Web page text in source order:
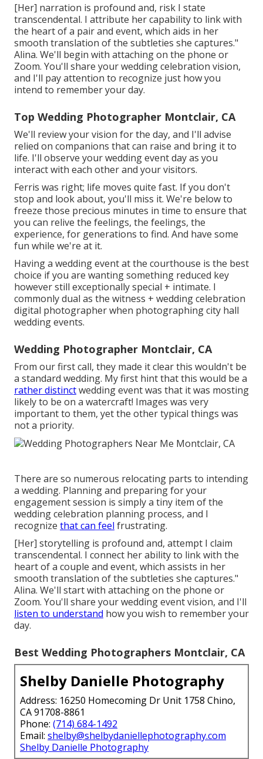
[Her] narration is profound and, risk I state
transcendental. I attribute her capability to link with
the heart of a pair and event, which aids in her
smooth translation of the subtleties she captures."
Alina. We'll begin with attaching on the phone or
Zoom. You'll share your wedding celebration vision,
and I'll pay attention to recognize just how you
intend to remember your day.
Top Wedding Photographer Montclair, CA
We'll review your vision for the day, and I'll advise
relied on companions that can raise and bring it to
life. I'll observe your wedding event day as you
interact with each other and your visitors.
Ferris was right; life moves quite fast. If you don't
stop and look about, you'll miss it. We're below to
freeze those precious minutes in time to ensure that
you can relive the feelings, the feelings, the
experience, for generations to find. And have some
fun while we're at it.
Having a wedding event at the courthouse is the best
choice if you are wanting something reduced key
however still exceptionally special + intimate. I
commonly dual as the witness + wedding celebration
digital photographer when photographing city hall
wedding events.
Wedding Photographer Montclair, CA
From our first call, they made it clear this wouldn't be
a standard wedding. My first hint that this would be a
rather distinctwedding event was that it was mosting
likely to be on a watercraft! Images was very
important to them, yet the other typical things was
not a priority.
There are so numerous relocating parts to intending
a wedding. Planning and preparing for your
engagement session is simply a tiny item of the
wedding celebration planning process, and I
recognize that can feel frustrating.
[Her] storytelling is profound and, attempt I claim
transcendental. I connect her ability to link with the
heart of a couple and event, which assists in her
smooth translation of the subtleties she captures."
Alina. We'll start with attaching on the phone or
Zoom. You'll share your wedding event vision, and I'll
listen to understand how you wish to remember your
day.
Best Wedding Photographers Montclair, CA
Shelby Danielle Photography
Address: 16250 Homecoming Dr Unit 1758 Chino,
CA 91708-8861
Phone: (714) 684-1492
Email: shelby@shelbydaniellephotography.com
Shelby Danielle Photography